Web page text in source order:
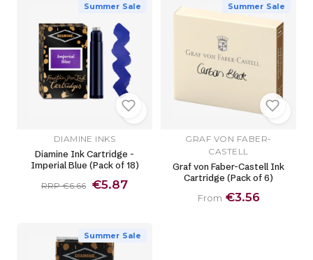
Summer Sale
DIAMINE INKS
Diamine Ink Cartridge -
Imperial Blue (Pack of 18)
RRP €6.66 €5.87
Summer Sale
GRAF VON FABER-
CASTELL
Graf von Faber-Castell Ink
Cartridge (Pack of 6)
From €3.56
Summer Sale